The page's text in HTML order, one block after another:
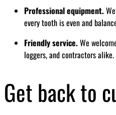
Professional equipment.
every tooth is even and
Friendly service.We
loggers, and contractors alike.
Get back to